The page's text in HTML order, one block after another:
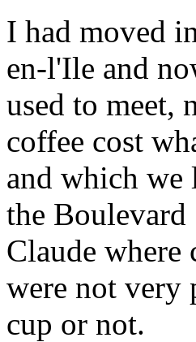
I had moved
en-l'Ile and
used to meet,
coffee cost
and which we
the
Claude where
were not very
cup or not.